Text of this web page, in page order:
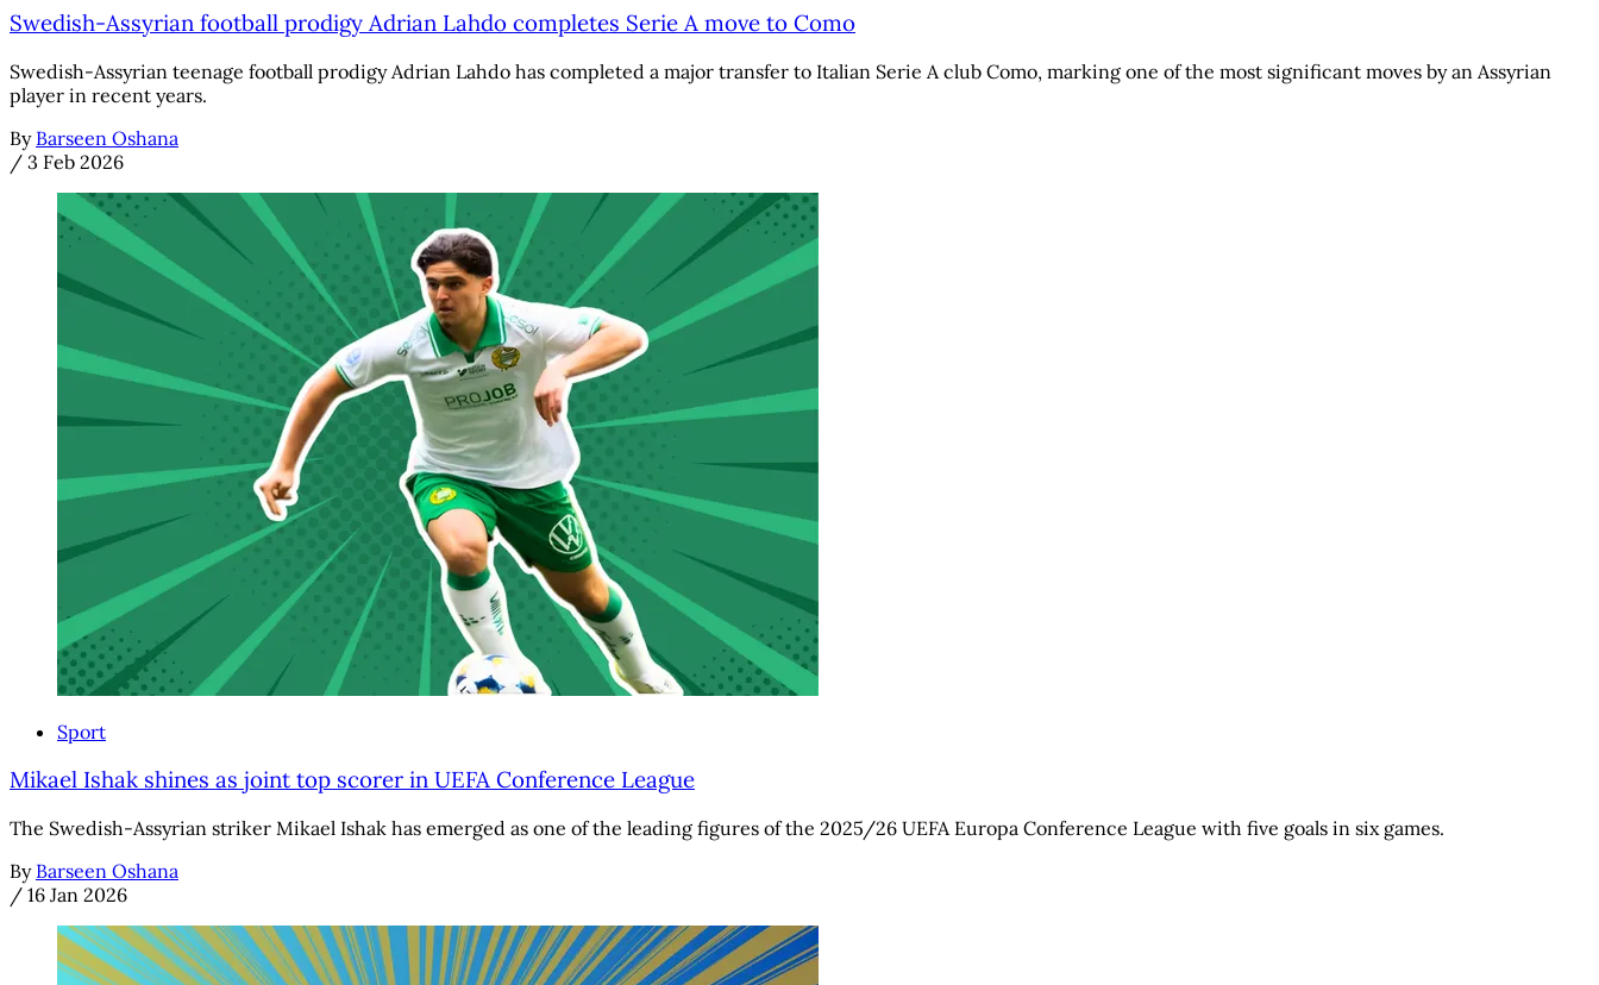
Swedish-Assyrian football prodigy Adrian Lahdo completes Serie A move to Como
Swedish-Assyrian teenage football prodigy Adrian Lahdo has completed a major transfer to Italian Serie A club Como, marking one of the most significant moves by an Assyrian
player in recent years.
By Barseen Oshana
/ 3 Feb 2026
Sport
Mikael Ishak shines as joint top scorer in UEFA Conference League
The Swedish-Assyrian striker Mikael Ishak has emerged as one of the leading figures of the 2025/26 UEFA Europa Conference League with five goals in six games.
By Barseen Oshana
/ 16 Jan 2026